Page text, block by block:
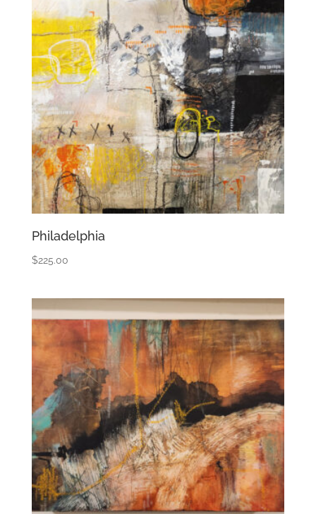
Philadelphia
$225.00